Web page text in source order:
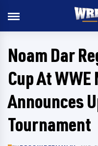
Noam Dar
Cup At
Announces
Tournament